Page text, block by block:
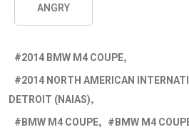
ANGRY
2014 BMW M4 COUPE
2014 NORTH AMERICAN
DETROIT (NAIAS)
BMW M4 COUPE
BMW M4